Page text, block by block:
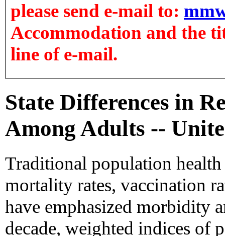
please send e-mail to:
Accommodation and the
line of e-mail.
State Differences in
Among Adults --
Traditional population health
mortality rates, vaccination
have emphasized morbidity
decade, weighted indices of